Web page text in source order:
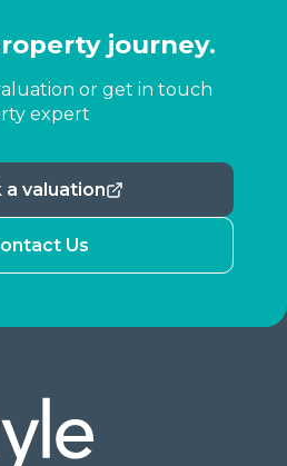
journey.
or get in touch
expert
a valuation
Us